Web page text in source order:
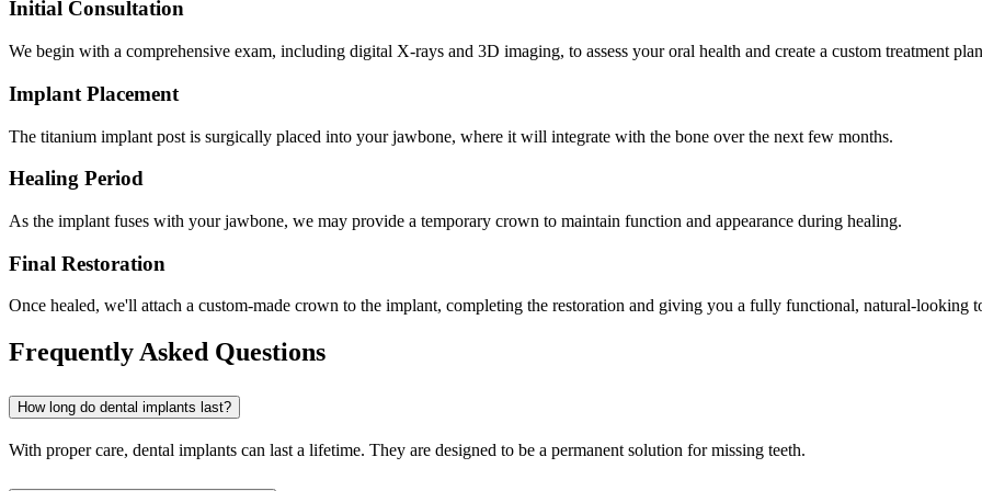
Initial Consultation
We begin with a comprehensive exam, including digital X-rays and 3D imaging, to assess your oral health and create a custom treatment
Implant Placement
The titanium implant post is surgically placed into your jawbone, where it will integrate with the bone over the next few months.
Healing Period
As the implant fuses with your jawbone, we may provide a temporary crown to maintain function and appearance during healing.
Final Restoration
Once healed, we'll attach a custom-made crown to the implant, completing the restoration and giving you a fully functional, natural-looking
Frequently Asked Questions
How long do dental implants last?
With proper care, dental implants can last a lifetime. They are designed to be a permanent solution for missing teeth.